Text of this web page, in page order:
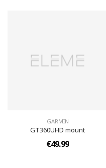
GARMIN
GT360UHD mount
€49.99